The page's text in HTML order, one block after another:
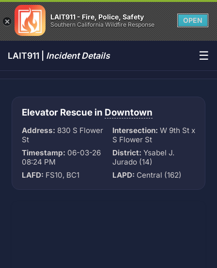
LAIT911 - Fire, Police, Safety
Southern California Wildfire Response
OPEN
LAIT911 | Incident Details ☰
Elevator Rescue in Downtown
Address: 830 S Flower
St
Intersection: W 9th St x
S Flower St
Timestamp: 06-03-26
08:24 PM
District: Ysabel J.
Jurado (14)
LAFD: FS10, BC1 LAPD: Central (162)